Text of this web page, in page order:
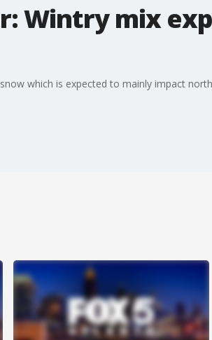
Wintry mix
which is expected to mainly impact